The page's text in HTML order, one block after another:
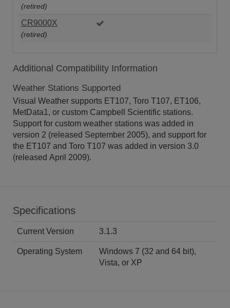
(retired)
CR9000X
(retired)
Additional Compatibility Information
Weather Stations Supported
Visual Weather supports ET107, Toro T107, ET106,
MetData1, or custom Campbell Scientific stations.
Support for custom weather stations was added in
version 2 (released September 2005), and support for
the ET107 and Toro T107 was added in version 3.0
(released April 2009).
Specifications
Current Version 3.1.3
Operating System
Windows 7 (32 and 64 bit),
Vista, or XP